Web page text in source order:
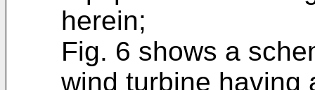
herein;
Fig. 6 shows a
wind turbine having